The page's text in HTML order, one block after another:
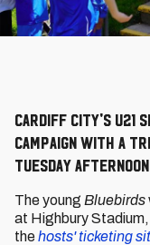
Cardiff City's U21
campaign with a
Tuesday afternoon
The young Bluebirds
at Highbury
thehosts' ticketing